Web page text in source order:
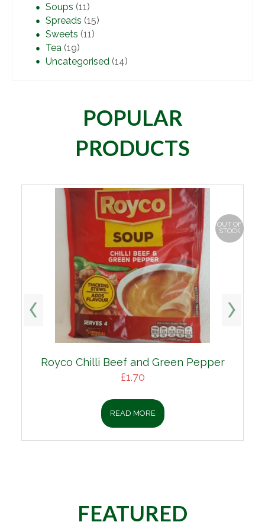
Soups (11)
Spreads (15)
Sweets (11)
Tea (19)
Uncategorised (14)
POPULAR
PRODUCTS
Royco Chilli Beef and Green Pepper
£1.70
READ MORE
OUT OF
STOCK
FEATURED